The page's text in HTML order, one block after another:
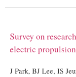
Survey on
electric
J Park, BJ Lee, IS